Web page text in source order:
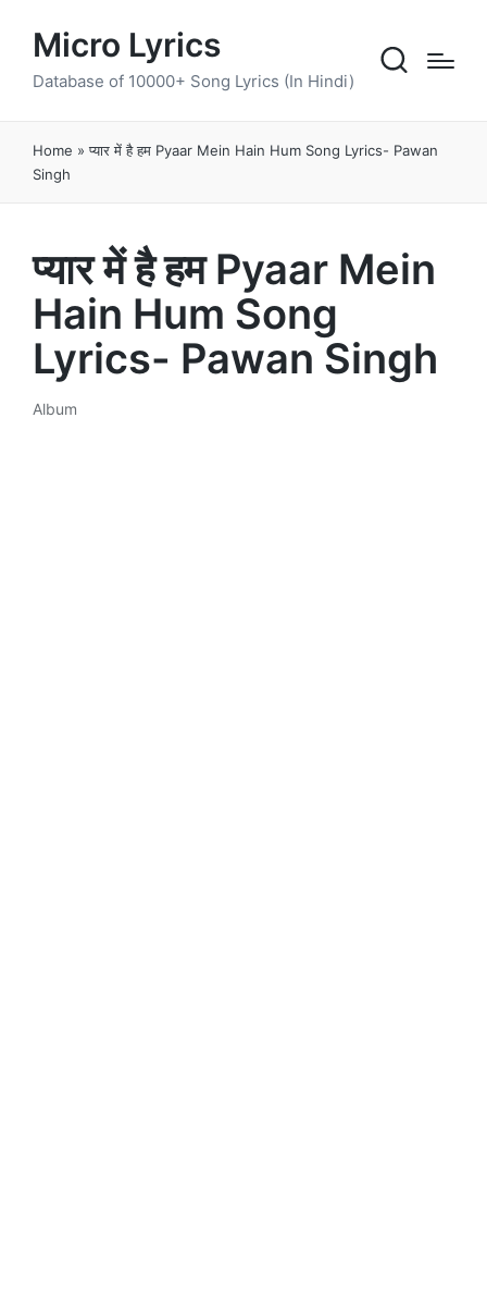
Micro Lyrics
Database of 10000+ Song Lyrics (In Hindi)
Home »प्यार में है हम Pyaar Mein Hain Hum Song Lyrics- Pawan
Singh
प्यार में है हम Pyaar Mein
Hain Hum Song
Lyrics- Pawan Singh
Posted
Album